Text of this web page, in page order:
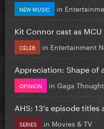
NEW MUSIC in
Kit Connor cast as
CELEB in Entertainment
Appreciation: Shape of
OPINION in Gaga
AHS: 13's episode
SERIES in Movies & TV